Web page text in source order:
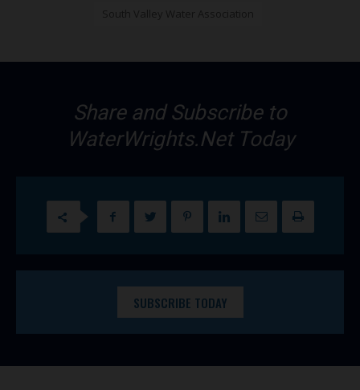
Share and Subscribe to
WaterWrights.Net Today
SUBSCRIBE TODAY